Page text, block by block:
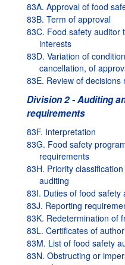
83A. Approval of food
83B. Term of approval
83C. Food safety auditor
interests
83D. Variation of
cancellation, of
83E. Review of
Division 2 - Auditing
requirements
83F. Interpretation
83G. Food safety
requirements
83H. Priority
auditing
83I. Duties of food safety
83J. Reporting
83K. Redetermination of
83L. Certificates of
83M. List of food safety
83N. Obstructing or